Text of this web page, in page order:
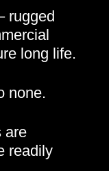
rugged
long life.
none.
are
readily